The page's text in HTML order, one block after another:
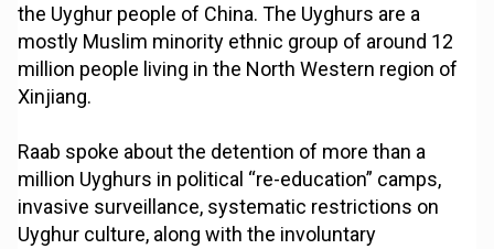
the Uyghur people of China. The Uyghurs are a
mostly Muslim minority ethnic group of around 12
million people living in the North Western region of
Xinjiang.
Raab spoke about the detention of more than a
million Uyghurs in political “re-education” camps,
invasive surveillance, systematic restrictions on
Uyghur culture, along with the involuntary